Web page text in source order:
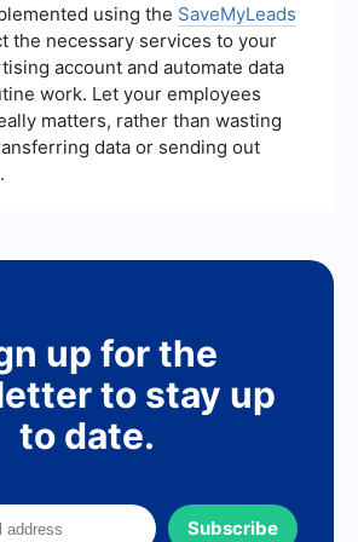
using the SaveMyLeads
the necessary services to your
account and automate data
work. Let your employees
matters, rather than wasting
data or sending out
up for the
to stay up
to date.
Subscribe